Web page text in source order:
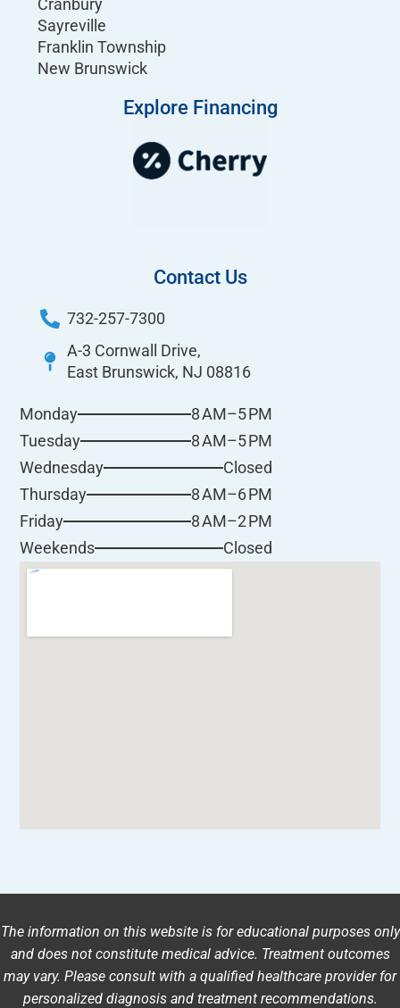
Sayreville
Franklin Township
New Brunswick
Explore Financing
Contact Us
732-257-7300
A-3 Cornwall Drive,
East Brunswick, NJ 08816
Monday
8 AM–5 PM
Tuesday
8 AM–5 PM
Wednesday
Closed
Thursday
8 AM–6 PM
Friday
8 AM–2 PM
Weekends
Closed
The information on this website is for educational purposes only
and does not constitute medical advice. Treatment outcomes
may vary. Please consult with a qualified healthcare provider for
personalized diagnosis and treatment recommendations.